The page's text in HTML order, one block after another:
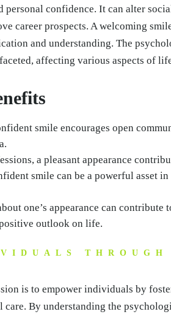
personal confidence. It can alter
career prospects. A welcoming
and understanding. The
affecting various aspects of
smile encourages open
a pleasant appearance
smile can be a powerful asset in
one’s appearance can contribute
outlook on life.
THROUGH
is to empower individuals by
By understanding the